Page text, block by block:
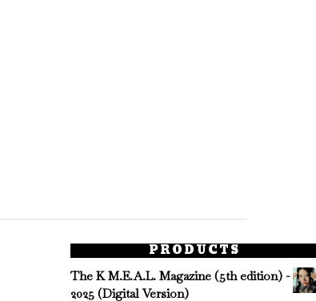
PRODUCTS
The K M.E.A.L. Magazine (5th edition) -
2025 (Digital Version)